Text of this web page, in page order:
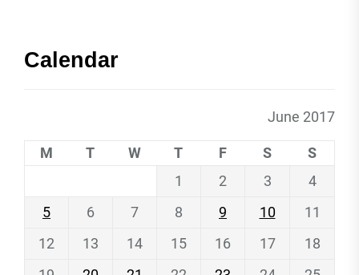
Calendar
June 2017
M T W T F S
S
1
2 3
4
5
6 7 8 9 10
11
12
13 14 15 16 17
18